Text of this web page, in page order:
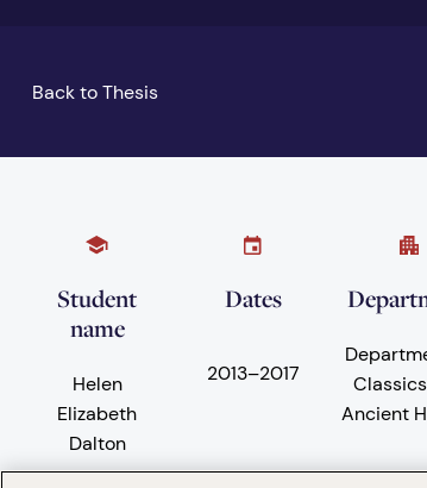
Back to Thesis
Student
name
Helen
Elizabeth
Dalton
Dates
2013–2017
Ancient